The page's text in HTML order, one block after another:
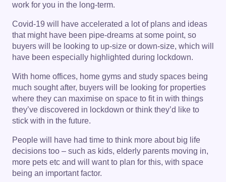
work for you in the long-term.
Covid-19 will have accelerated a lot of plans and ideas
that might have been pipe-dreams at some point, so
buyers will be looking to up-size or down-size, which will
have been especially highlighted during lockdown.
With home offices, home gyms and study spaces being
much sought after, buyers will be looking for properties
where they can maximise on space to fit in with things
they’ve discovered in lockdown or think they’d like to
stick with in the future.
People will have had time to think more about big life
decisions too – such as kids, elderly parents moving in,
more pets etc and will want to plan for this, with space
being an important factor.